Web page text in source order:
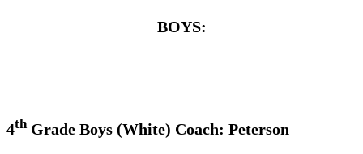
BOYS:
4thGrade Boys (White) Coach: Peterson